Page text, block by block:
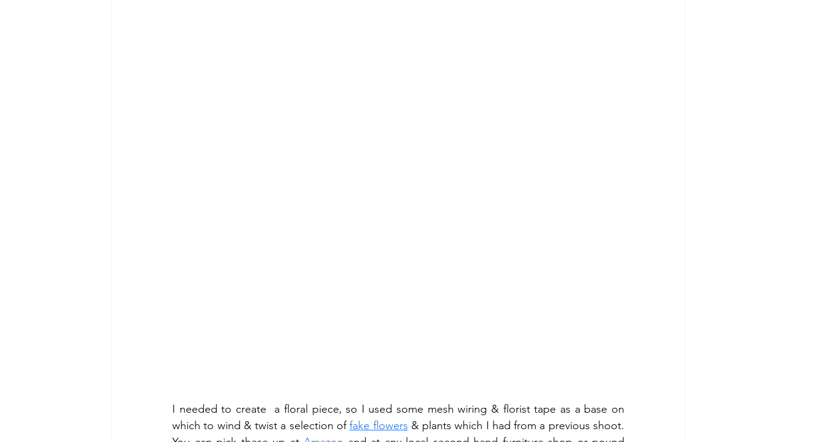
I needed to create  a floral piece, so I used some mesh wiring & florist tape as a base on
which to wind & twist a selection of fake flowers & plants which I had from a previous shoot.